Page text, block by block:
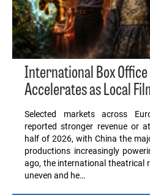
International Box
Accelerates as Local
Selected markets across
reported stronger revenue or
half of 2026, with China the
productions increasingly
ago, the international theatrical
uneven and he…